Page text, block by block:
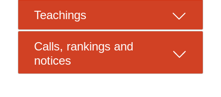
Teachings
Calls, rankings and
notices